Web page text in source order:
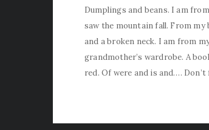
Dumplings and beans. I am
saw the mountain fall. From my
and a broken neck. I am from
grandmother’s wardrobe. A
red. Of were and is and….